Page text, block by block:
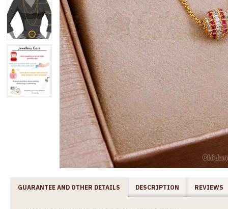
GUARANTEE AND OTHER DETAILS DESCRIPTION REVIEWS